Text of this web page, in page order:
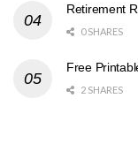
Retirement
0 SHARES
Free
2 SHARES